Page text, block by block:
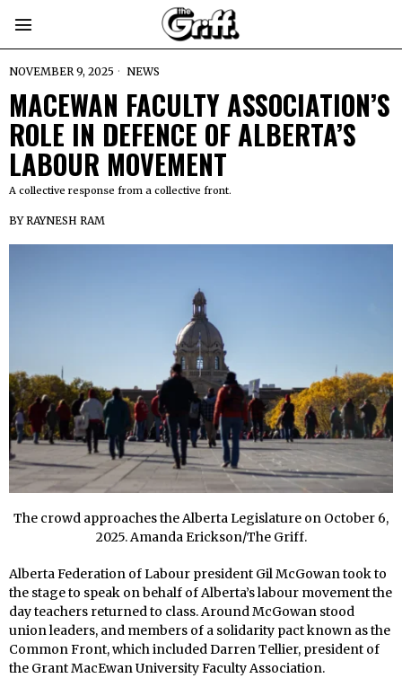
NOVEMBER 9, 2025 NEWS
MACEWAN FACULTY ASSOCIATION’S
ROLE IN DEFENCE OF ALBERTA’S
LABOUR MOVEMENT
A collective response from a collective front.
BYRAYNESH RAM
The crowd approaches the Alberta Legislature on October 6,
2025. Amanda Erickson/The Griff.
Alberta Federation of Labour president Gil McGowan took to
the stage to speak on behalf of Alberta’s labour movement the
day teachers returned to class. Around McGowan stood
union leaders, and members of a solidarity pact known as the
Common Front, which included Darren Tellier, president of
the Grant MacEwan University Faculty Association.